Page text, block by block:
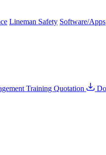
Lineman Safety Software/Apps
Training Quotation